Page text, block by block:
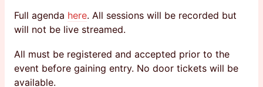
Full agenda here. All sessions will be recorded but
will not be live streamed.
All must be registered and accepted prior to the
event before gaining entry. No door tickets will be
available.